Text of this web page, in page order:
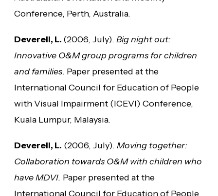
Conference, Perth, Australia.
Deverell, L. (2006, July). Big night out:
Innovative O&M group programs for children
and families. Paper presented at the
International Council for Education of People
with Visual Impairment (ICEVI) Conference,
Kuala Lumpur, Malaysia.
Deverell, L. (2006, July). Moving together:
Collaboration towards O&M with children who
have MDVI. Paper presented at the
International Council for Education of People